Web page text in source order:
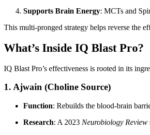
Supports Brain Energy: MCTs and
This multi-pronged strategy helps reverse the
What’s Inside IQ Blast Pro?
IQ Blast Pro’s effectiveness is rooted in its
1. Ajwain (Choline Source)
Function: Rebuilds the blood-brain
Research: A 2023 Neurobiology Review